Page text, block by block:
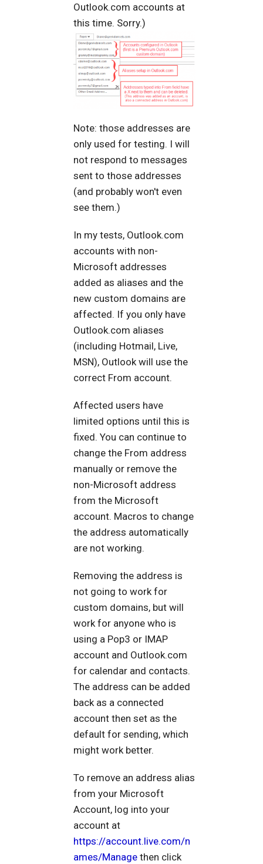
Outlook.com accounts at
this time. Sorry.)
Note: those addresses are
only used for testing. I will
not respond to messages
sent to those addresses
(and probably won't even
see them.)
In my tests, Outlook.com
accounts with non-
Microsoft addresses
added as aliases and the
new custom domains are
affected. If you only have
Outlook.com aliases
(including Hotmail, Live,
MSN), Outlook will use the
correct From account.
Affected users have
limited options until this is
fixed. You can continue to
change the From address
manually or remove the
non-Microsoft address
from the Microsoft
account. Macros to change
the address automatically
are not working.
Removing the address is
not going to work for
custom domains, but will
work for anyone who is
using a Pop3 or IMAP
account and Outlook.com
for calendar and contacts.
The address can be added
back as a connected
account then set as the
default for sending, which
might work better.
To remove an address alias
from your Microsoft
Account, log into your
account at
https://account.live.com/n
ames/Manage then click